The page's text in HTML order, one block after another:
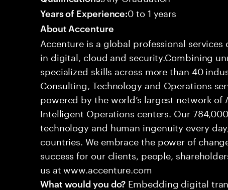
Years of Experience:0 to 1 years
About Accenture
Accenture is a global professional
in digital, cloud and security.Combining
specialized skills across more than 40
Consulting, Technology and Operations
powered by the world’s largest network of
Intelligent Operations centers. Our
technology and human ingenuity every
countries. We embrace the power of
success for our clients, people,
us at www.accenture.com
What would you do? Embedding digital